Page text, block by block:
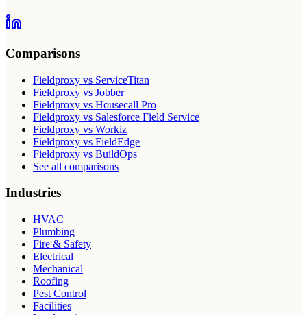
Comparisons
Fieldproxy vs ServiceTitan
Fieldproxy vs Jobber
Fieldproxy vs Housecall Pro
Fieldproxy vs Salesforce Field Service
Fieldproxy vs Workiz
Fieldproxy vs FieldEdge
Fieldproxy vs BuildOps
See all comparisons
Industries
HVAC
Plumbing
Fire & Safety
Electrical
Mechanical
Roofing
Pest Control
Facilities